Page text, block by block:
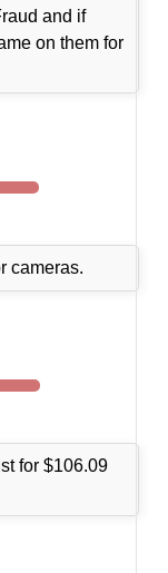
and if
on them for
cameras.
for $106.09